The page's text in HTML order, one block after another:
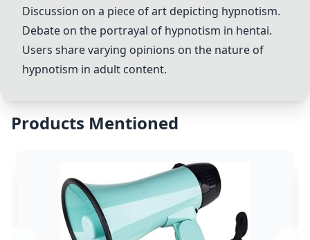
Discussion on a piece of art depicting hypnotism.
Debate on the portrayal of hypnotism in hentai.
Users share varying opinions on the nature of
hypnotism in adult content.
Products Mentioned